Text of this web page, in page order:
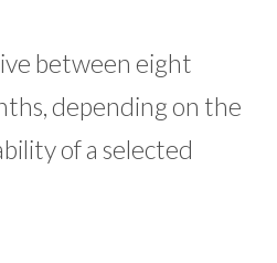
between eight
depending on the
of a selected